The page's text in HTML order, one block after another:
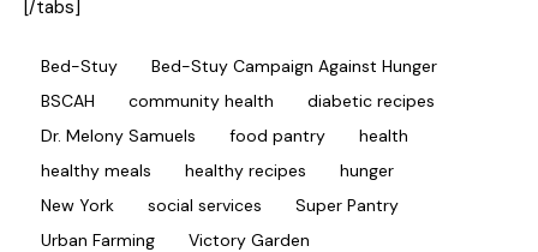
[/tabs]
Bed-Stuy
Bed-Stuy Campaign Against Hunger
BSCAH
community health
diabetic recipes
Dr. Melony Samuels
food pantry
health
healthy meals
healthy recipes
hunger
New York
social services
Super Pantry
Urban Farming
Victory Garden